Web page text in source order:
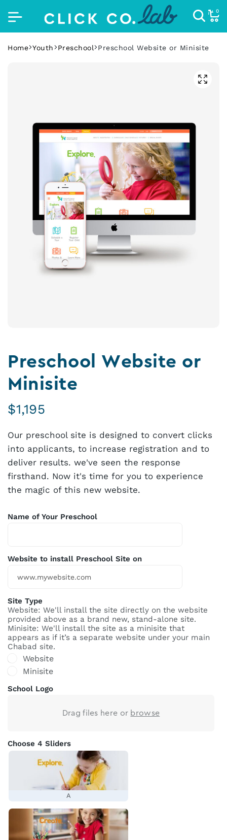
0
Home Youth Preschool Preschool Website or Minisite
Preschool Website or
Minisite
$1,195
Our preschool site is designed to convert clicks
into applicants, to increase registration and to
deliver results. we've seen the response
firsthand. Now it's time for you to experience
the magic of this new website.
Name of Your Preschool
Website to install Preschool Site on
Site Type
Website: We'll install the site directly on the website
provided above as a brand new, stand-alone site.
Minisite: We'll install the site as a minisite that
appears as if it’s a separate website under your main
Chabad site.
Website
Minisite
School Logo
Drag files here or browse
Choose 4 Sliders
A